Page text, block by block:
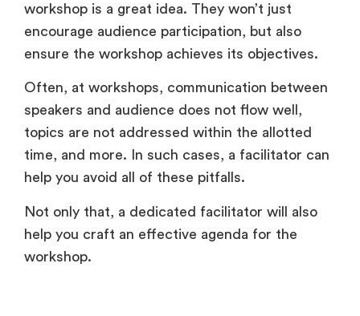
workshop is a great idea. They won’t just
encourage audience participation, but also
ensure the workshop achieves its objectives.
Often, at workshops, communication between
speakers and audience does not flow well,
topics are not addressed within the allotted
time, and more. In such cases, a facilitator can
help you avoid all of these pitfalls.
Not only that, a dedicated facilitator will also
help you craft an effective agenda for the
workshop.